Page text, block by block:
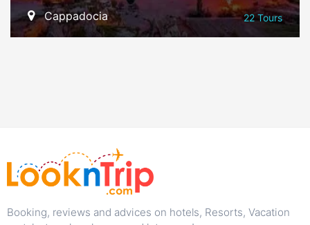
Cappadocia 22 Tours
Booking, reviews and advices on hotels, Resorts, Vacation